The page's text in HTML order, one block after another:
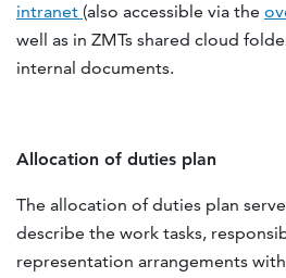
intranet (also accessible via the
well as in ZMTs shared cloud
internal documents.
Allocation of duties plan
The allocation of duties plan
describe the work tasks,
representation arrangements